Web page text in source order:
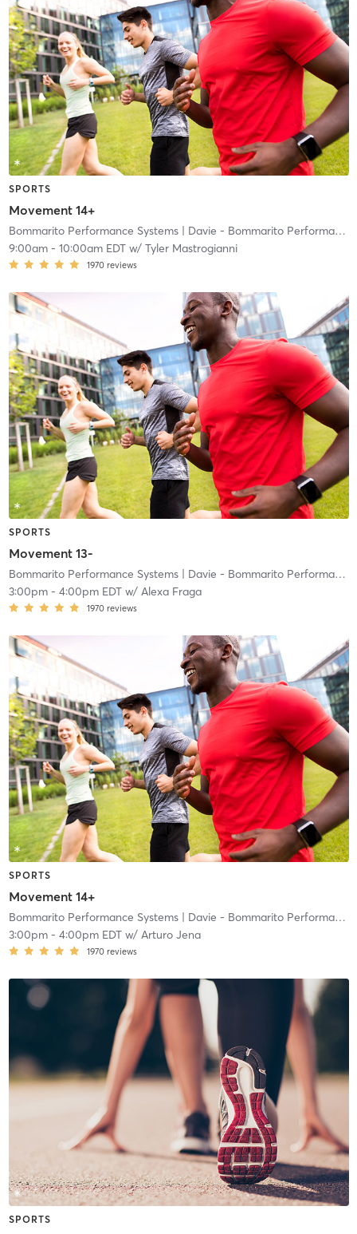
SPORTS
Movement 14+
Bommarito Performance Systems| Davie - Bommarito Performance Systems
9:00am- 10:00am EDTw/ Tyler Mastrogianni
1970 reviews
SPORTS
Movement 13-
Bommarito Performance Systems| Davie - Bommarito Performance Systems
3:00pm- 4:00pm EDTw/ Alexa Fraga
1970 reviews
SPORTS
Movement 14+
Bommarito Performance Systems| Davie - Bommarito Performance Systems
3:00pm- 4:00pm EDTw/ Arturo Jena
1970 reviews
SPORTS